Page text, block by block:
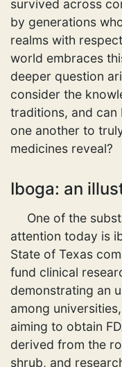
survived across
by generations
realms with
world embraces
deeper question
consider the
traditions, and
one another to
medicines reveal?
Iboga: an
One of the
attention today is
State of Texas
fund clinical
demonstrating an
among
aiming to obtain
derived from the
shrub, and